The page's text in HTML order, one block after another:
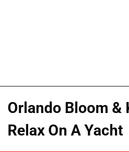
Orlando Bloom &
Relax On A Yacht